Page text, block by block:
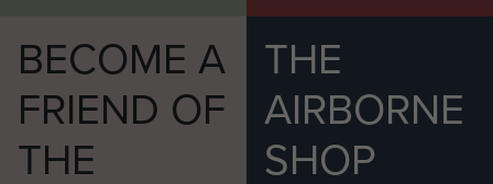
BECOME A
FRIEND OF
THE
THE
AIRBORNE
SHOP